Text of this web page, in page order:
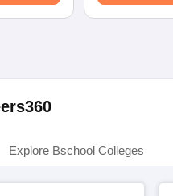
Explore Bschool Colleges